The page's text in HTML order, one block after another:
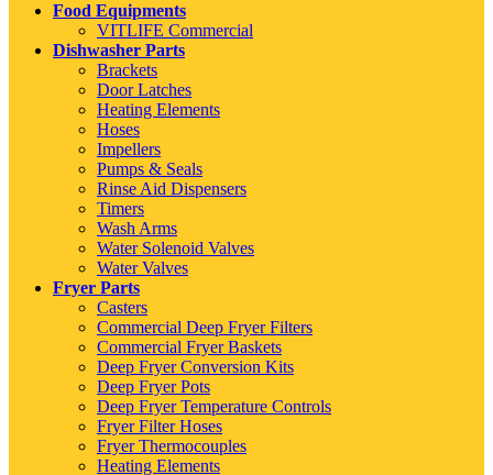
Food Equipments
VITLIFE Commercial
Dishwasher Parts
Brackets
Door Latches
Heating Elements
Hoses
Impellers
Pumps & Seals
Rinse Aid Dispensers
Timers
Wash Arms
Water Solenoid Valves
Water Valves
Fryer Parts
Casters
Commercial Deep Fryer Filters
Commercial Fryer Baskets
Deep Fryer Conversion Kits
Deep Fryer Pots
Deep Fryer Temperature Controls
Fryer Filter Hoses
Fryer Thermocouples
Heating Elements